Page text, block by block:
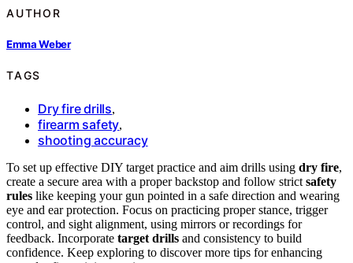
AUTHOR
Emma Weber
TAGS
Dry fire drills,
firearm safety,
shooting accuracy
To set up effective DIY target practice and aim drills using dry fire,
create a secure area with a proper backstop and follow strict safety
rules like keeping your gun pointed in a safe direction and wearing
eye and ear protection. Focus on practicing proper stance, trigger
control, and sight alignment, using mirrors or recordings for
feedback. Incorporate target drills and consistency to build
confidence. Keep exploring to discover more tips for enhancing